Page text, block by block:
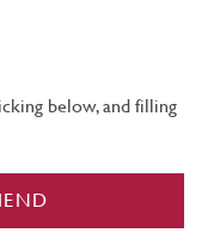
below, and filling